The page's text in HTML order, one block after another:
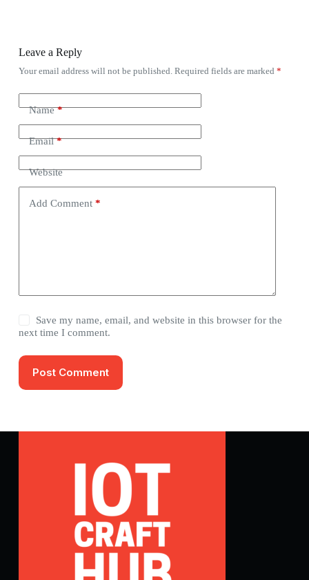
Leave a Reply
Your email address will not be published. Required fields are marked *
Name*
Email*
Website
Add Comment*
Save my name, email, and website in this browser for the
next time I comment.
Post Comment